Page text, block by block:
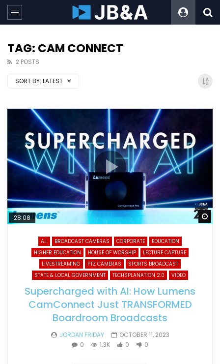
TAG: CAM CONNECT
2 POSTS
SORT BY: LATEST
28:08
A.I. BROADCAST CAMERAS CORPORATE
EDUCATION
HIGHER EDUCATION
HOUSE OF WORSHIP
LECTURE CAPTURE
LIVESTREAMING
PTZ CAMERAS
SPORTS BROADCAST
STATE & LOCAL GOVERNMENT
TECHSPLANATION 2.0 VIDEO
Supercharged with AI: How Lumens
CamConnect Just TRANSFORMED
Boardroom Broadcasts
JORDAN FRIDAY
OCTOBER 11, 2023
0
1.3K 0 0